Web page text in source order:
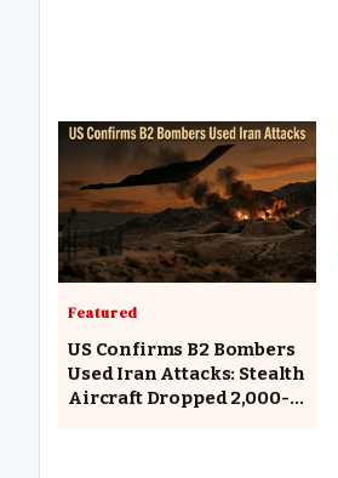
Featured
US Confirms B2 Bombers
Used Iran Attacks: Stealth
Aircraft Dropped 2,000-